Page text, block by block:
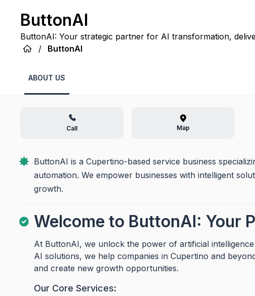
ButtonAI
ButtonAI: Your strategic partner for AI transformation,
efficiency, innovation, and growth for your business.
/ ButtonAI
ABOUT US
Call Map
ButtonAI is a Cupertino-based service business
automation. We empower businesses with intelligent
growth.
Welcome to ButtonAI: Your
At ButtonAI, we unlock the power of artificial
AI solutions, we help companies in Cupertino and
and create new growth opportunities.
Our Core Services: